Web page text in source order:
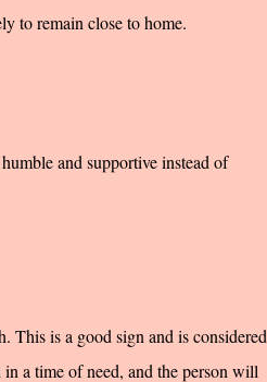
to remain close to home.
and supportive instead of
This is a good sign and is considered
a time of need, and the person will